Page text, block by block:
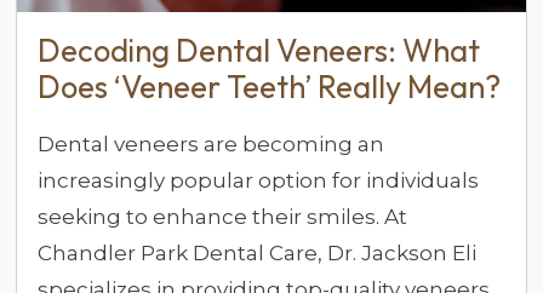
Decoding Dental Veneers: What
Does ‘Veneer Teeth’ Really Mean?
Dental veneers are becoming an
increasingly popular option for individuals
seeking to enhance their smiles. At
Chandler Park Dental Care, Dr. Jackson Eli